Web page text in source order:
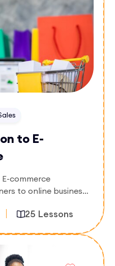
to E-
commerce
to online business
systems, and
and managing
businesses and
fundamentals of
25 Lessons